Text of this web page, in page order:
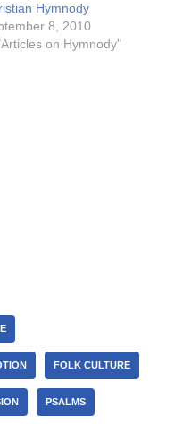
Hymnody
8, 2010
on Hymnody"
FOLK CULTURE
PSALMS